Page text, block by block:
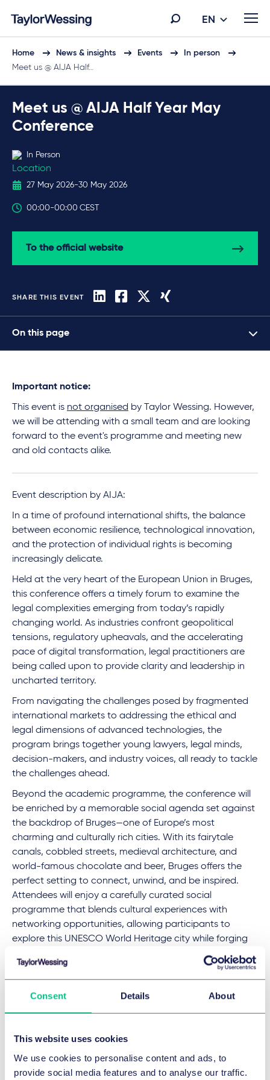
Consent Details About
This website uses cookies
We use cookies to personalise content and ads, to
provide social media features and to analyse our traffic.
EN
Home News & insights Events
In person
Meet us @ AIJA Half…
Meet us @ AIJA Half Year May
Conference
In Person
27 May 2026-30 May 2026
00:00-00:00 CEST
To the official website
On this page
SHARE THIS EVENT
Important notice:
This event is not organised by Taylor Wessing. However,
we will be attending with a small team and are looking
forward to the event's programme and meeting new
and old contacts alike.
Event description by AIJA:
In a time of profound international shifts, the balance
between economic resilience, technological innovation,
and the protection of individual rights is becoming
increasingly delicate.
Held at the very heart of the European Union in Bruges,
this conference offers a timely forum to examine the
legal complexities emerging from today’s rapidly
changing world. As industries confront geopolitical
tensions, regulatory upheavals, and the accelerating
pace of digital transformation, legal practitioners are
being called upon to provide clarity and leadership in
uncharted territory.
From navigating the challenges posed by fragmented
international markets to addressing the ethical and
legal dimensions of advanced technologies, the
program brings together young lawyers, legal minds,
decision-makers, and industry voices, all ready to tackle
the challenges ahead.
Beyond the academic programme, the conference will
be enriched by a memorable social agenda set against
the backdrop of Bruges—one of Europe’s most
charming and culturally rich cities. With its fairytale
canals, cobbled streets, medieval architecture, and
world-famous chocolate and beer, Bruges offers the
perfect setting to connect, unwind, and be inspired.
Attendees will enjoy a carefully curated social
programme that blends cultural experiences with
networking opportunities, allowing participants to
explore this UNESCO World Heritage city while forging
meaningful professional connections. From elegant
receptions to local tastings and a spectacular gala
evening, the Bruges experience promises to be as
enriching socially as it is intellectually.
Taylor Wessing at the AIJA Half-Year May
Conference